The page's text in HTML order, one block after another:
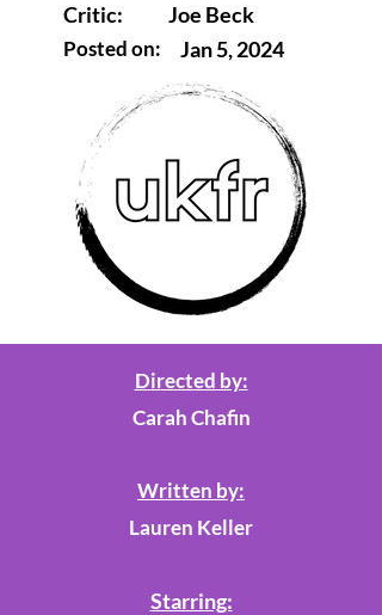
Critic:
Posted on:
Joe Beck
Jan 5, 2024
Directed by:
Carah Chafin
Written by:
Lauren Keller
Starring: